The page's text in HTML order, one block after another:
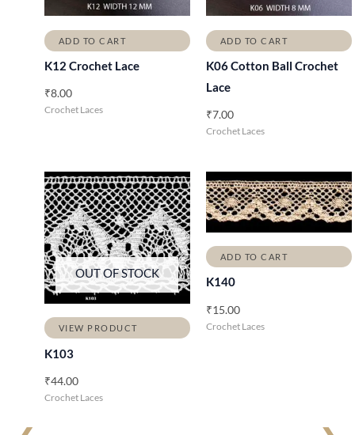
ADD TO CART
K12 Crochet Lace
₹8.00
Crochet Laces
ADD TO CART
K06 Cotton Ball Crochet
Lace
₹7.00
Crochet Laces
OUT OF STOCK
VIEW PRODUCT
K103
₹44.00
Crochet Laces
ADD TO CART
K140
₹15.00
Crochet Laces